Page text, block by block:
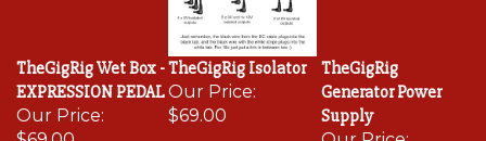
TheGigRig Wet Box -
EXPRESSION PEDAL
Our Price:
$69.00
TheGigRig Isolator
Our Price:
$69.00
TheGigRig
Generator Power
Supply
Our Price: